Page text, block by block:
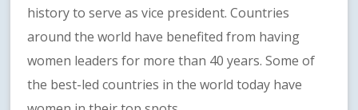
history to serve as vice president. Countries
around the world have benefited from having
women leaders for more than 40 years. Some of
the best-led countries in the world today have